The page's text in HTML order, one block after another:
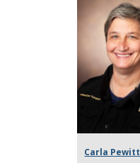
Carla Pewitt